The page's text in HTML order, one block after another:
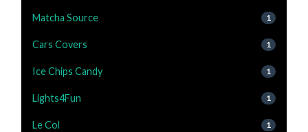
Matcha Source 1
Cars Covers 1
Ice Chips Candy 1
Lights4Fun 1
Le Col 1